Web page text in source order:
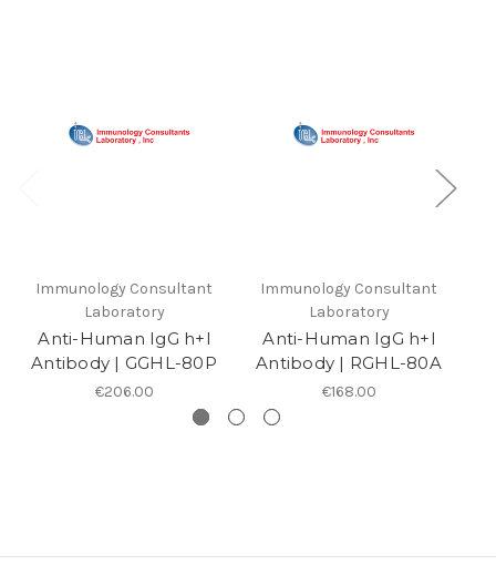
Immunology Consultant
Laboratory
Anti-Human IgG h+l
Antibody | GGHL-80P
€206.00
Immunology Consultant
Laboratory
Anti-Human IgG h+l
Antibody | RGHL-80A
€168.00